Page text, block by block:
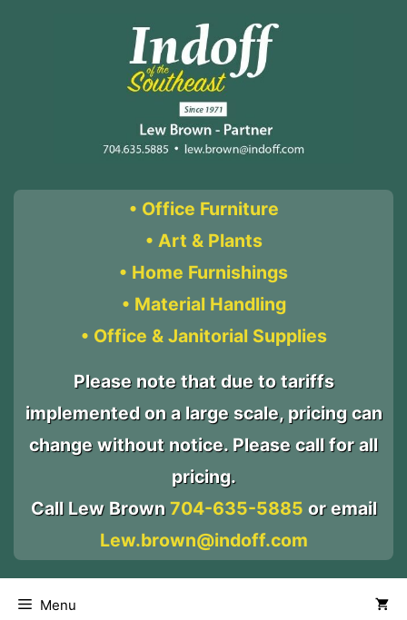
• Office Furniture
• Art & Plants
• Home Furnishings
• Material Handling
• Office & Janitorial Supplies
Please note that due to tariffs
implemented on a large scale, pricing can
change without notice. Please call for all
pricing.
Call Lew Brown 704-635-5885 or email
Lew.brown@indoff.com
Menu